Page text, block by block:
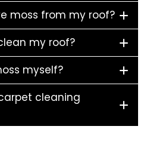
moss from my roof?
my roof?
myself?
cleaning